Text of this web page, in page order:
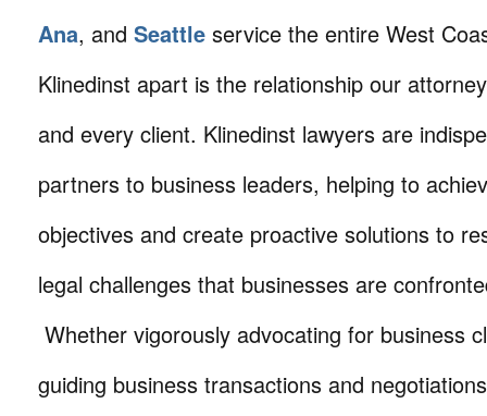
Ana, and Seattle service the entire West
Klinedinst apart is the relationship our
and every client. Klinedinst lawyers are
partners to business leaders, helping to
objectives and create proactive solutions to
legal challenges that businesses are
Whether vigorously advocating for business
guiding business transactions and